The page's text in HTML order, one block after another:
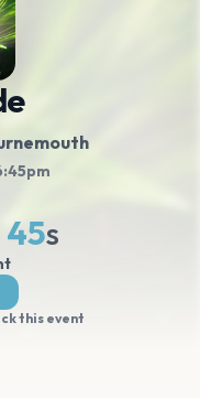
45S
this event